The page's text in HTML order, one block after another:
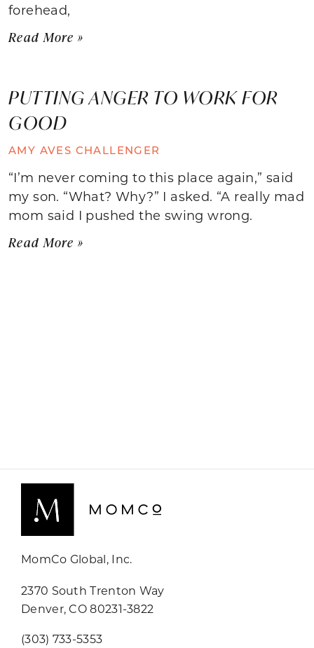
forehead,
Read More »
PUTTING ANGER TO WORK FOR
GOOD
AMY AVES CHALLENGER
“I’m never coming to this place again,” said
my son. “What? Why?” I asked. “A really mad
mom said I pushed the swing wrong.
Read More »
MomCo Global, Inc.
2370 South Trenton Way
Denver, CO 80231-3822
(303) 733-5353